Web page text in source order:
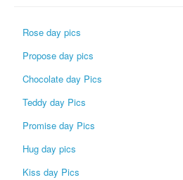
Rose day pics
Propose day pics
Chocolate day Pics
Teddy day Pics
Promise day Pics
Hug day pics
Kiss day Pics